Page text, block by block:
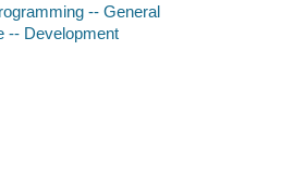
-- General
-- Development